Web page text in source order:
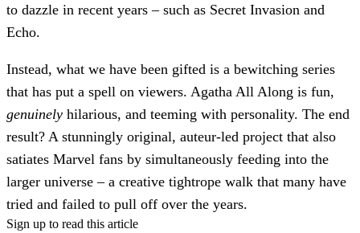
to dazzle in recent years – such as Secret Invasion and
Echo.
Instead, what we have been gifted is a bewitching series
that has put a spell on viewers. Agatha All Along is fun,
genuinely hilarious, and teeming with personality. The end
result? A stunningly original, auteur-led project that also
satiates Marvel fans by simultaneously feeding into the
larger universe – a creative tightrope walk that many have
tried and failed to pull off over the years.
Sign up to read this article